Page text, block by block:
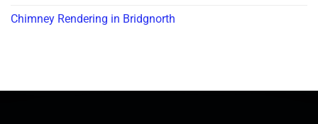
Chimney Rendering in Bridgnorth